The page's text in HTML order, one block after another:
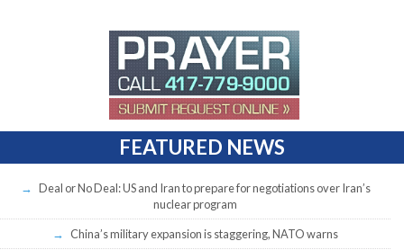
FEATURED NEWS
Deal or No Deal: US and Iran to prepare for negotiations over Iran’s
nuclear program
China’s military expansion is staggering, NATO warns